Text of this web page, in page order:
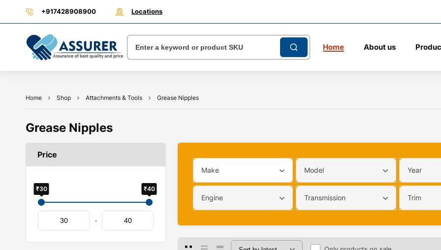
+917428908900 Locations
Home About us
Home Shop Attachments & Tools Grease Nipples
Grease Nipples
Price
₹30 ₹40
-
Make Model Year
Engine Transmission Trim